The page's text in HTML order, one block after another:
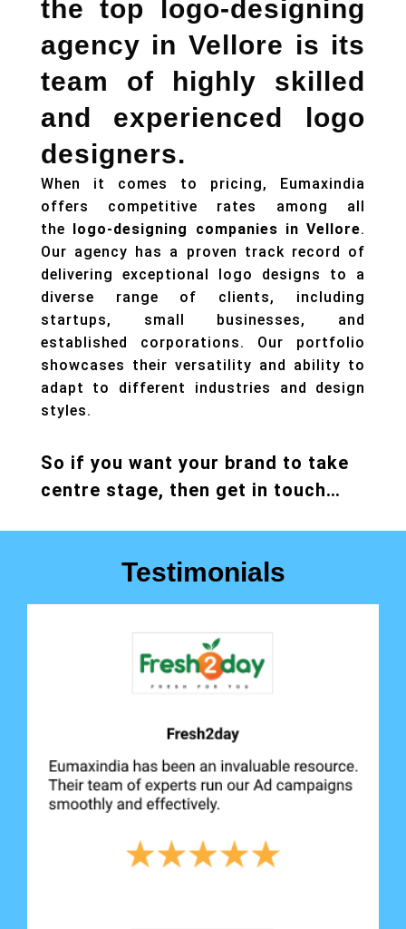
the top logo-designing
agency in Vellore is its
team of highly skilled
and experienced logo
designers.
When it comes to pricing, Eumaxindia
offers competitive rates among all
the logo-designing companies in Vellore.
Our agency has a proven track record of
delivering exceptional logo designs to a
diverse range of clients, including
startups, small businesses, and
established corporations. Our portfolio
showcases their versatility and ability to
adapt to different industries and design
styles.
So if you want your brand to take
centre stage, then get in touch…
Testimonials